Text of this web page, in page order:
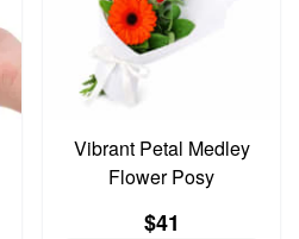
Vibrant Petal Medley
Flower Posy
$41